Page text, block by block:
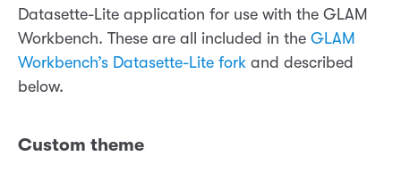
Datasette-Lite application for use with the GLAM
Workbench. These are all included in the GLAM
Workbench’s Datasette-Lite fork and described
below.
Custom theme